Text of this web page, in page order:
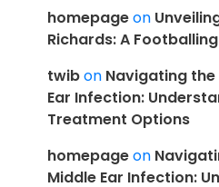
homepageon
Richards: A
twibon Navigating
Ear Infection:
Treatment Options
homepageon
Middle Ear Infection: